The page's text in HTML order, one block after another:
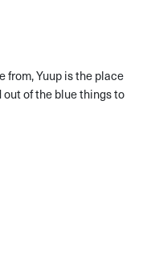
from, Yuup is the place
of the blue things to